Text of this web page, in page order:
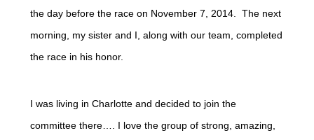
the day before the race on November 7, 2014. The next
morning, my sister and I, along with our team, completed
the race in his honor.
I was living in Charlotte and decided to join the
committee there…. I love the group of strong, amazing,